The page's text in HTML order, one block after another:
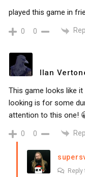
played this game in
0 0
Ilan
This game looks like it
looking is for some
attention to this one!
0 0
Reply